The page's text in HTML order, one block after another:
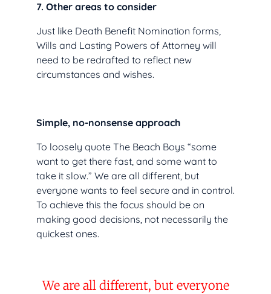
7. Other areas to consider
Just like Death Benefit Nomination forms,
Wills and Lasting Powers of Attorney will
need to be redrafted to reflect new
circumstances and wishes.
Simple, no-nonsense approach
To loosely quote The Beach Boys “some
want to get there fast, and some want to
take it slow.” We are all different, but
everyone wants to feel secure and in control.
To achieve this the focus should be on
making good decisions, not necessarily the
quickest ones.
We are all different, but everyone